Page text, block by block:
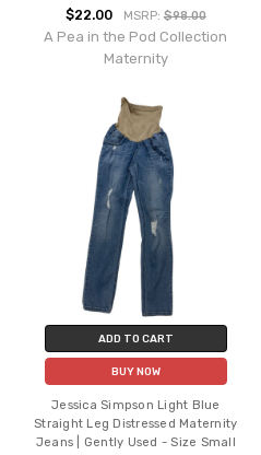
$22.00 MSRP: $98.00
A Pea in the Pod Collection
Maternity
ADD TO CART
BUY NOW
Jessica Simpson Light Blue
Straight Leg Distressed Maternity
Jeans | Gently Used - Size Small